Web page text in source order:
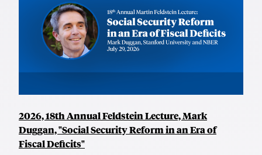
2026, 18th Annual Feldstein Lecture, Mark
Duggan, "Social Security Reform in an Era of
Fiscal Deficits"